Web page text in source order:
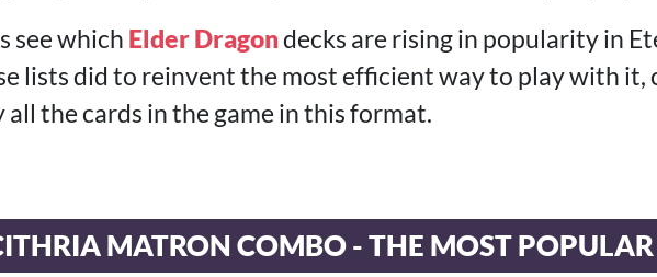
see which Elder Dragondecks are rising in popularity in
lists did to reinvent the most efficient way to play with it,
all the cards in the game in this format.
MATRON COMBO - THE MOST